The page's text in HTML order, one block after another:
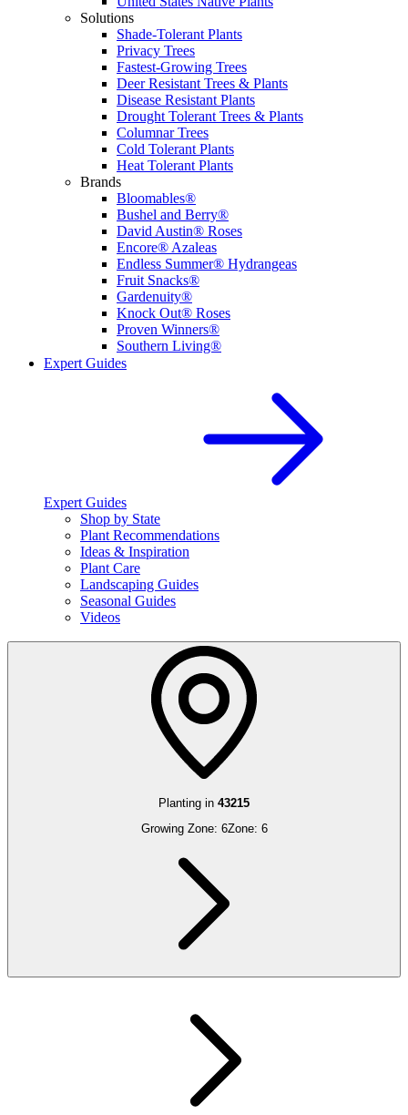
Solutions
Shade-Tolerant Plants
Privacy Trees
Fastest-Growing Trees
Deer Resistant Trees & Plants
Disease Resistant Plants
Drought Tolerant Trees & Plants
Columnar Trees
Cold Tolerant Plants
Heat Tolerant Plants
Brands
Bloomables®
Bushel and Berry®
David Austin® Roses
Encore® Azaleas
Endless Summer® Hydrangeas
Fruit Snacks®
Gardenuity®
Knock Out® Roses
Proven Winners®
Southern Living®
Expert Guides
Expert Guides
Shop by State
Plant Recommendations
Ideas & Inspiration
Plant Care
Landscaping Guides
Seasonal Guides
Videos
Planting in 43215
Growing Zone: 6Zone: 6